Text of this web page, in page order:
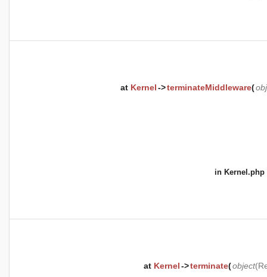
at Kernel->terminateMiddleware(
in Kernel.php
at Kernel->terminate(object(